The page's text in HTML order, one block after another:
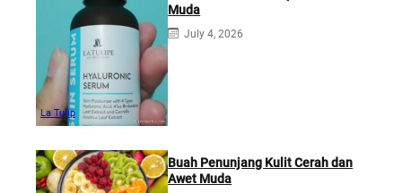
La Tulip
Muda
July 4, 2026
Buah Penunjang Kulit Cerah dan
Awet Muda